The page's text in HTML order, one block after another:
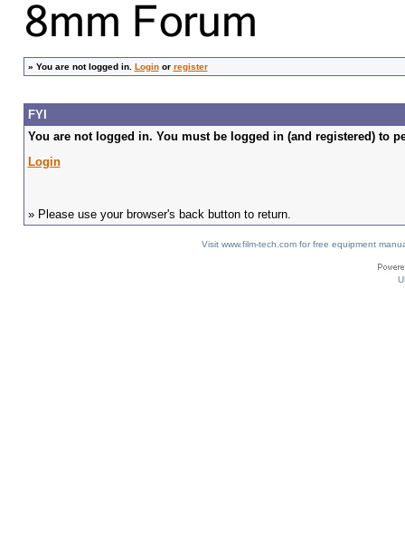
» You are not logged in. Loginor register
FYI
You are not logged in. You must be logged in (and registered) to
Login
» Please use your browser's back button to return.
Visit www.film-tech.com for free equipment